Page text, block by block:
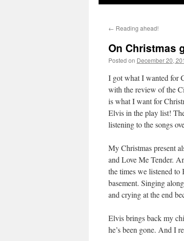
content
← Reading ahead!
On Christmas
Posted on December 20,
I got what I wanted for
with the review of the
is what I want for
Elvis in the play list!
listening to the songs
My Christmas present
and Love Me Tender.
the times we listened
basement. Singing
and crying at the end
Elvis brings back my
he’s been gone. And I